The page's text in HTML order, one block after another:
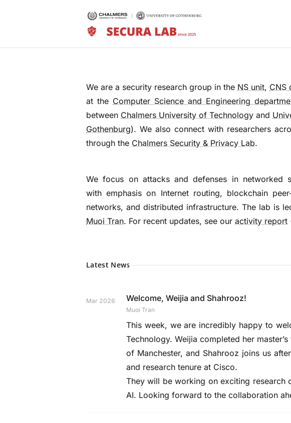
We are a security research group in the NS unit, CNS
at the Computer Science and Engineering
between Chalmers University of Technology and
Gothenburg). We also connect with researchers
through the Chalmers Security & Privacy Lab.
We focus on attacks and defenses in networked
with emphasis on Internet routing, blockchain
networks, and distributed infrastructure. The lab is
Muoi Tran. For recent updates, see our activity report
Latest News
Mar 2026 Welcome, Weijia and Shahrooz!
Muoi Tran
This week, we are incredibly happy to
Technology. Weijia completed her
of Manchester, and Shahrooz joins us
and research tenure at Cisco.
They will be working on exciting research
AI. Looking forward to the collaboration